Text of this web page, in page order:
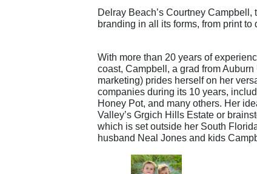
Delray Beach’s Courtney
branding in all its forms, from print to
With more than 20 years of
coast, Campbell, a grad from
marketing) prides herself on her
companies during its 10 years,
Honey Pot, and many others. Her
Valley’s Grgich Hills Estate or
which is set outside her South
husband Neal Jones and kids